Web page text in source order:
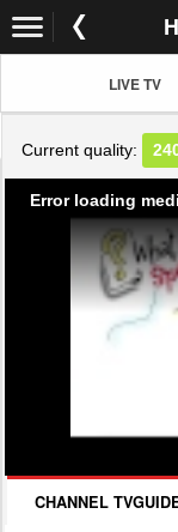
LIVE TV
Current quality:
Error loading
CHANNEL